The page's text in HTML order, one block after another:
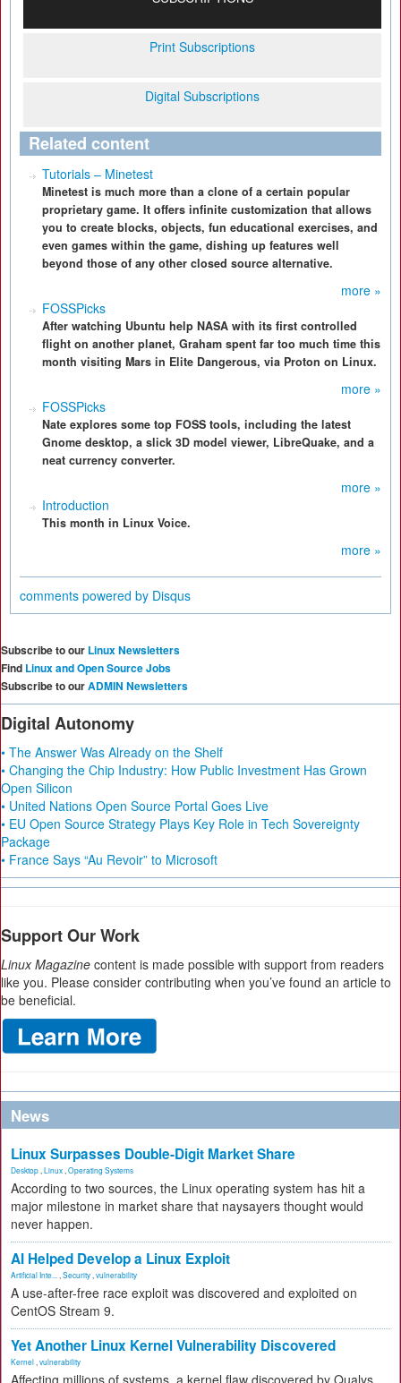
Print Subscriptions
Digital Subscriptions
Related content
Tutorials – Minetest
Minetest is much more than a clone of a certain popular
proprietary game. It offers infinite customization that allows
you to create blocks, objects, fun educational exercises, and
even games within the game, dishing up features well
beyond those of any other closed source alternative.
more »
FOSSPicks
After watching Ubuntu help NASA with its first controlled
flight on another planet, Graham spent far too much time this
month visiting Mars in Elite Dangerous, via Proton on Linux.
more »
FOSSPicks
Nate explores some top FOSS tools, including the latest
Gnome desktop, a slick 3D model viewer, LibreQuake, and a
neat currency converter.
more »
Introduction
This month in Linux Voice.
more »
comments powered by Disqus
Subscribe to our Linux Newsletters
Find Linux and Open Source Jobs
Subscribe to ourADMIN Newsletters
Digital Autonomy
• The Answer Was Already on the Shelf
• Changing the Chip Industry: How Public Investment Has Grown
Open Silicon
• United Nations Open Source Portal Goes Live
• EU Open Source Strategy Plays Key Role in Tech Sovereignty
Package
• France Says “Au Revoir” to Microsoft
Support Our Work
Linux Magazine content is made possible with support from readers
like you. Please consider contributing when you’ve found an article to
be beneficial.
News
Linux Surpasses Double-Digit Market Share
Desktop Linux Operating Systems
According to two sources, the Linux operating system has hit a
major milestone in market share that naysayers thought would
never happen.
AI Helped Develop a Linux Exploit
Artificial Inte... Security vulnerability
A use-after-free race exploit was discovered and exploited on
CentOS Stream 9.
Yet Another Linux Kernel Vulnerability Discovered
Kernel vulnerability
Affecting millions of systems, a kernel flaw discovered by Qualys